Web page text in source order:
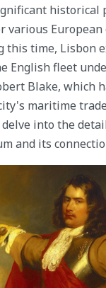
historical
various
this time, Lisbon
English fleet
Blake, which
maritime
into the
and its